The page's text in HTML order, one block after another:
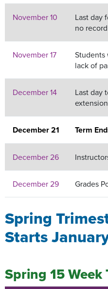
November 10
Last day
no
November 17
Students
lack of
December 14
Last day
December 21 Term
December 26
December 29 Grades
Spring
Starts
Spring 15 Week